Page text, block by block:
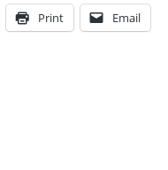
Print Email